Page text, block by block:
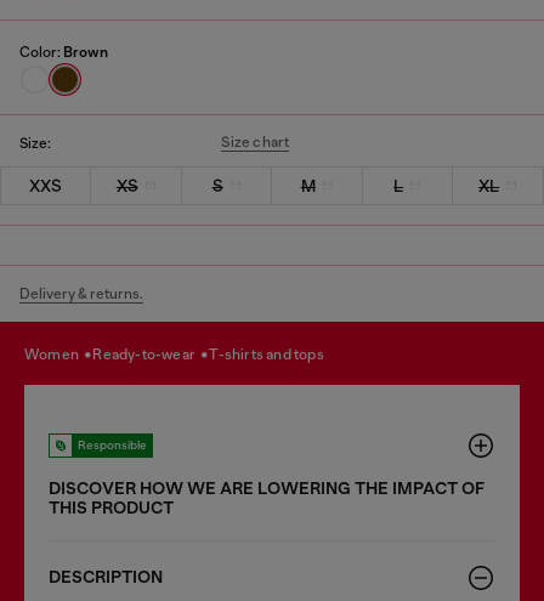
Color: Brown
Size: Size chart
XXS XS S M L XL
Delivery & returns.
women ready-to-wear t-shirts and tops
Responsible
DISCOVER HOW WE ARE LOWERING THE IMPACT OF
THIS PRODUCT
DESCRIPTION